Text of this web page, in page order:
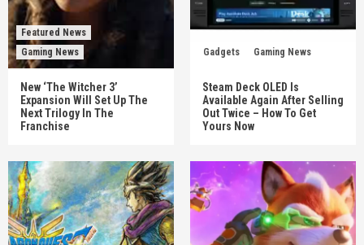
Featured News
Gaming News
New ‘The Witcher 3’
Expansion Will Set Up The
Next Trilogy In The
Franchise
Gadgets Gaming News
Steam Deck OLED Is
Available Again After Selling
Out Twice – How To Get
Yours Now